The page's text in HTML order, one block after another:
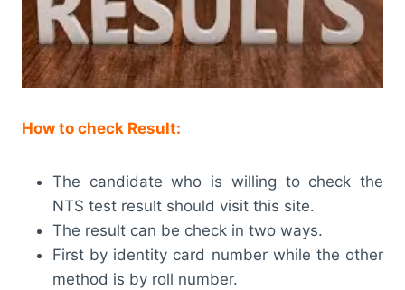
How to check Result:
The candidate who is willing to check the
NTS test result should visit this site.
The result can be check in two ways.
First by identity card number while the other
method is by roll number.